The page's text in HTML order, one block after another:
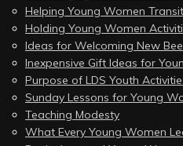
Helping Young Women
Holding Young Women
Ideas for Welcoming New
Inexpensive Gift Ideas for
Purpose of LDS Youth
Sunday Lessons for Young
Teaching Modesty
What Every Young Women